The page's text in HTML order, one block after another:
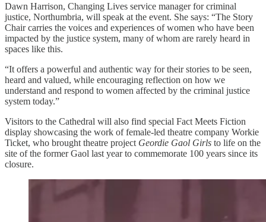
Dawn Harrison, Changing Lives service manager for criminal
justice, Northumbria, will speak at the event. She says: “The Story
Chair carries the voices and experiences of women who have been
impacted by the justice system, many of whom are rarely heard in
spaces like this.
“It offers a powerful and authentic way for their stories to be seen,
heard and valued, while encouraging reflection on how we
understand and respond to women affected by the criminal justice
system today.”
Visitors to the Cathedral will also find special Fact Meets Fiction
display showcasing the work of female-led theatre company Workie
Ticket, who brought theatre project Geordie Gaol Girls to life on the
site of the former Gaol last year to commemorate 100 years since its
closure.